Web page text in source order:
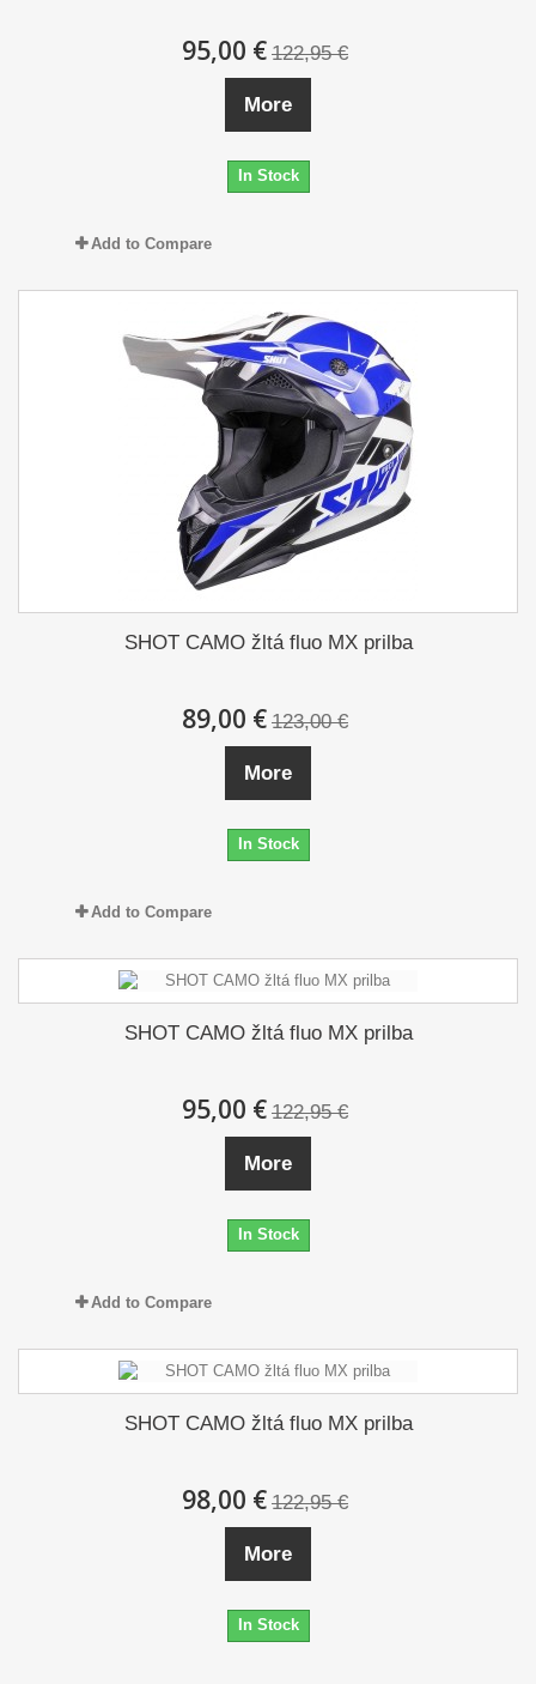
95,00 € 122,95 €
More
In Stock
Add to Compare
SHOT CAMO žltá fluo MX prilba
89,00 € 123,00 €
More
In Stock
Add to Compare
SHOT CAMO žltá fluo MX prilba
95,00 € 122,95 €
More
In Stock
Add to Compare
SHOT CAMO žltá fluo MX prilba
98,00 € 122,95 €
More
In Stock